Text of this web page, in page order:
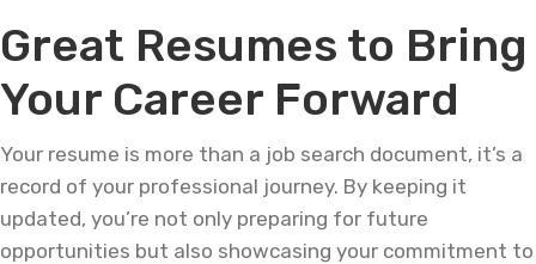
Great Resumes to Bring
Your Career Forward
Your resume is more than a job search document, it’s a
record of your professional journey. By keeping it
updated, you’re not only preparing for future
opportunities but also showcasing your commitment to